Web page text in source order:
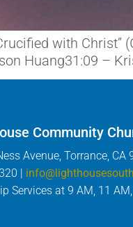
with
Huang31:09 –
Community
Avenue, Torrance, CA
|
Services at 9 AM, 11